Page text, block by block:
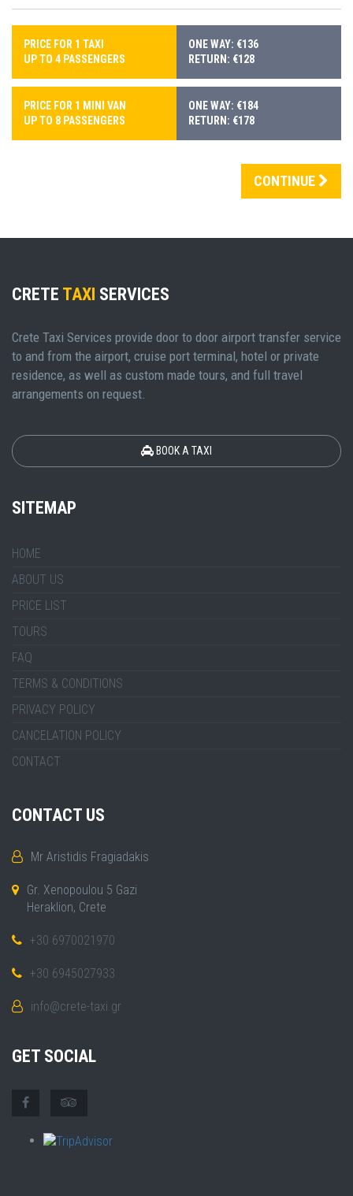
PRICE FOR 1 TAXI
UP TO 4 PASSENGERS
ONE WAY: €136
RETURN: €128
PRICE FOR 1 MINI VAN
UP TO 8 PASSENGERS
ONE WAY: €184
RETURN: €178
CONTINUE
CRETE TAXI SERVICES
Crete Taxi Services provide door to door airport transfer service
to and from the airport, cruise port terminal, hotel or private
residence, as well as custom made tours, and full travel
arrangements on request.
BOOK A TAXI
SITEMAP
HOME
ABOUT US
PRICE LIST
TOURS
FAQ
TERMS & CONDITIONS
PRIVACY POLICY
CANCELATION POLICY
CONTACT
CONTACT US
Mr Aristidis Fragiadakis
Gr. Xenopoulou 5 Gazi
Heraklion, Crete
+30 6970021970
+30 6945027933
info@crete-taxi.gr
GET SOCIAL